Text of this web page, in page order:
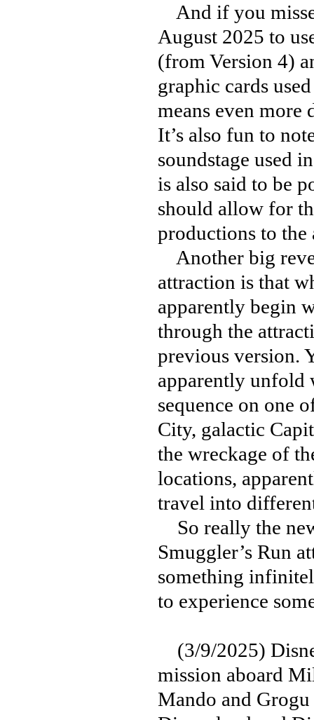
And if you
August 2025 to
(from Version 4)
graphic cards
means even more
It’s also fun to
soundstage used
is also said to be
should allow for
productions to
Another big
attraction is that
apparently begin
through the
previous version.
apparently unfold
sequence on one
City, galactic
the wreckage of
locations,
travel into
So really the
Smuggler’s Run
something
to experience
(3/9/2025)
mission aboard
Mando and Grogu